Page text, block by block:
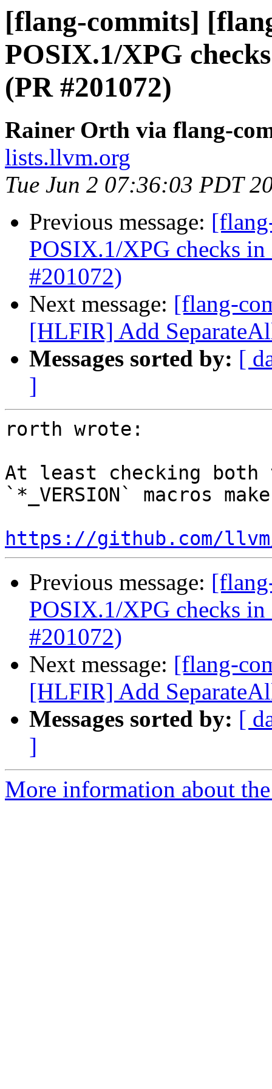
[flang-commits]
POSIX.1/XPG
(PR #201072)
Rainer Orth via flang-
lists.llvm.org
Tue Jun 2 07:36:03 PDT
Previous message:
POSIX.1/XPG checks
#201072)
Next message: [flang-
[HLFIR] Add
Messages sorted by: [
]
rorth wrote:
At least checking both
`*_VERSION` macros
https://github.com/
Previous message:
POSIX.1/XPG checks
#201072)
Next message: [flang-
[HLFIR] Add
Messages sorted by: [
]
More information about